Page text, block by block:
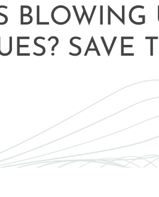
BLOWING
SAVE